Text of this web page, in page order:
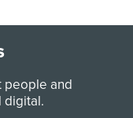
people and
digital.